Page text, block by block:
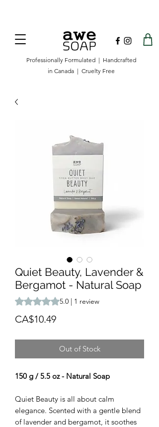
Professionally Formulated | Handcrafted
in Canada | Cruelty Free
Quiet Beauty, Lavender &
Bergamot - Natural Soap
Rating is 5.0 out of five stars based on 1
5.0 | 1 review
CA$10.49Price
Out of Stock
150 g / 5.5 oz - Natural Soap
Quiet Beauty is all about calm
elegance. Scented with a gentle blend
of lavender and bergamot, it soothes